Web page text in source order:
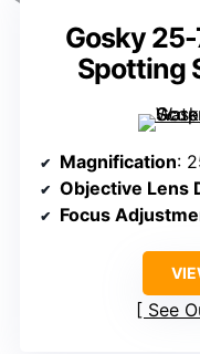
Gosky
Spotting
Magnification:
Objective Lens
Focus
See